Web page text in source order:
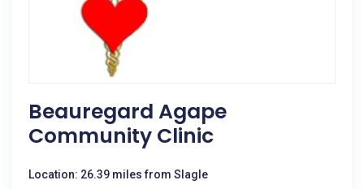
Beauregard Agape
Community Clinic
Location: 26.39 miles from Slagle